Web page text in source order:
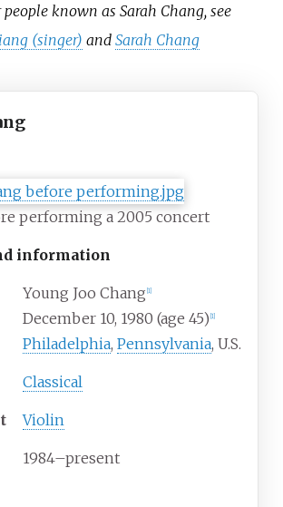
people known as Sarah Chang, see
(singer) andSarah Chang
performing a 2005 concert
information
Young Joo Chang 1]
December 10, 1980 (age 45) 1]
Philadelphia, Pennsylvania, U.S.
Classical
Violin
1984–present